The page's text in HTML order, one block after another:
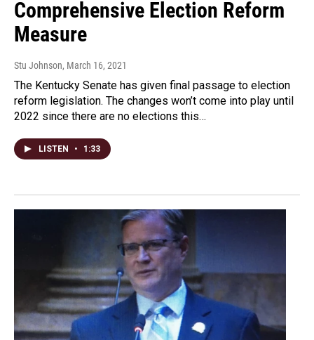
Comprehensive Election Reform
Measure
Stu Johnson, March 16, 2021
The Kentucky Senate has given final passage to election
reform legislation. The changes won’t come into play until
2022 since there are no elections this…
LISTEN • 1:33